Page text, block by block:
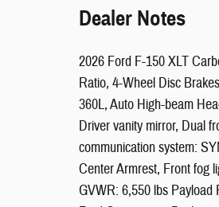
Dealer Notes
2026 Ford F-150 XLT
Ratio, 4-Wheel Disc
360L, Auto High-beam
Driver vanity mirror, Dual
communication system:
Center Armrest, Front fog
GVWR: 6,550 lbs Payload